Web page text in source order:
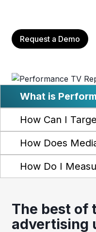
Request a Demo
What is
How Can I
How Does
How Do I
The best of
advertising